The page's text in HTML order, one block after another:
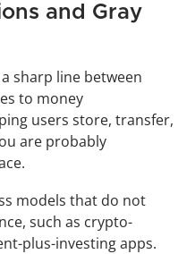
and Gray
sharp line between
to money
users store, transfer,
are probably
models that do not
such as crypto-
plus-investing apps.